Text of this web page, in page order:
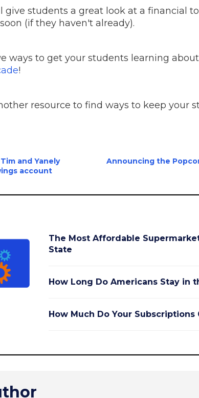
give students a great look at a financial
(if they haven't already).
ways to get your students learning about
!
resource to find ways to keep your
and Yanely
account
Announcing the
The Most Affordable
State
How Long Do Americans Stay in
How Much Do Your Subscriptions